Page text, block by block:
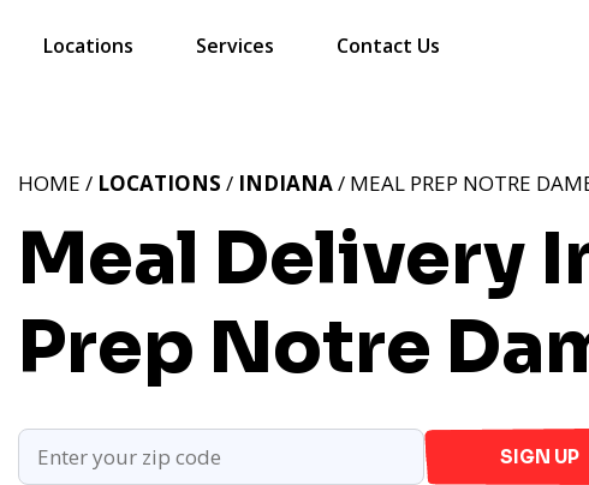
Locations Services Contact Us
Meal Delivery
Prep Notre
HOME / LOCATIONS / INDIANA/ MEAL PREP NOTRE
SIGN UP